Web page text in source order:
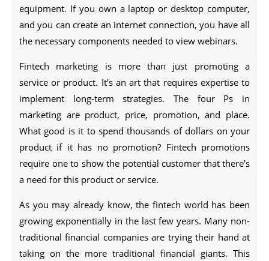
equipment. If you own a laptop or desktop computer,
and you can create an internet connection, you have all
the necessary components needed to view webinars.
Fintech marketing is more than just promoting a
service or product. It’s an art that requires expertise to
implement long-term strategies. The four Ps in
marketing are product, price, promotion, and place.
What good is it to spend thousands of dollars on your
product if it has no promotion? Fintech promotions
require one to show the potential customer that there’s
a need for this product or service.
As you may already know, the fintech world has been
growing exponentially in the last few years. Many non-
traditional financial companies are trying their hand at
taking on the more traditional financial giants. This